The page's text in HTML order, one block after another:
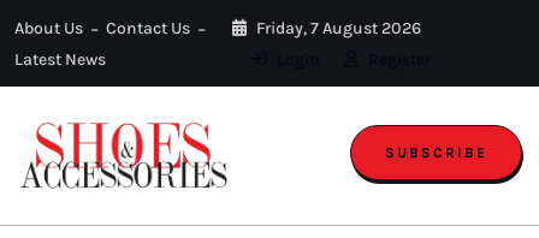
About Us
Contact Us
Latest News
Friday, 7 August 2026
SUBSCRIBE